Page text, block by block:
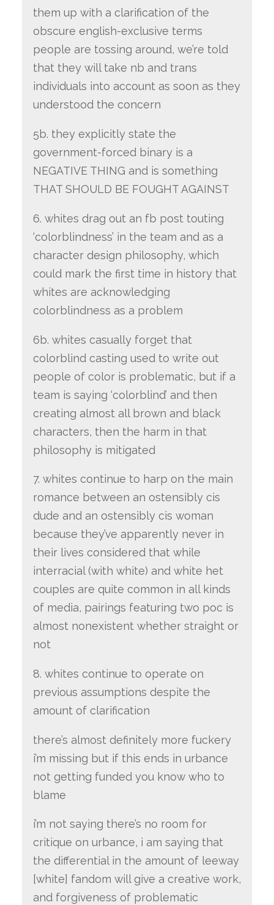
them up with a clarification of the
obscure english-exclusive terms
people are tossing around, we’re told
that they will take nb and trans
individuals into account as soon as they
understood the concern
5b. they explicitly state the
government-forced binary is a
NEGATIVE THING and is something
THAT SHOULD BE FOUGHT AGAINST
6. whites drag out an fb post touting
‘colorblindness’ in the team and as a
character design philosophy, which
could mark the first time in history that
whites are acknowledging
colorblindness as a problem
6b. whites casually forget that
colorblind casting used to write out
people of color is problematic, but if a
team is saying ‘colorblind’ and then
creating almost all brown and black
characters, then the harm in that
philosophy is mitigated
7. whites continue to harp on the main
romance between an ostensibly cis
dude and an ostensibly cis woman
because they’ve apparently never in
their lives considered that while
interracial (with white) and white het
couples are quite common in all kinds
of media, pairings featuring two poc is
almost nonexistent whether straight or
not
8. whites continue to operate on
previous assumptions despite the
amount of clarification
there’s almost definitely more fuckery
i’m missing but if this ends in urbance
not getting funded you know who to
blame
i’m not saying there’s no room for
critique on urbance, i am saying that
the differential in the amount of leeway
[white] fandom will give a creative work,
and forgiveness of problematic